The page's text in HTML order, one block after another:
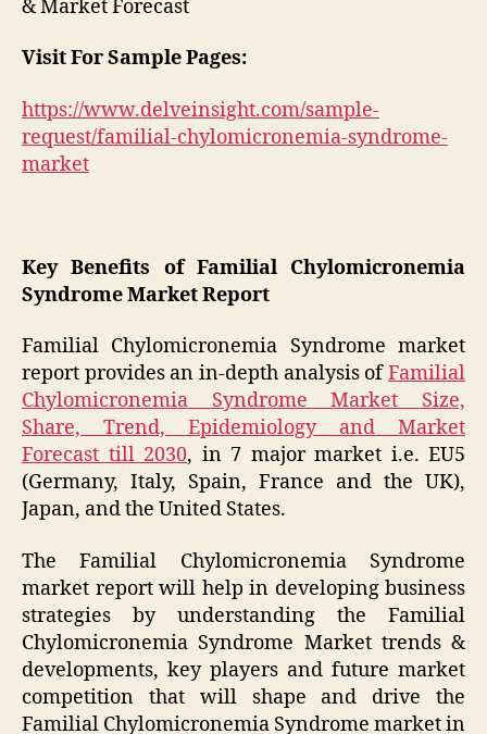
Visit For Sample Pages:
https://www.delveinsight.com/sample-
request/familial-chylomicronemia-syndrome-
market
Key Benefits of Familial Chylomicronemia
Syndrome Market Report
Familial Chylomicronemia Syndrome market
report provides an in-depth analysis ofFamilial
Chylomicronemia Syndrome Market Size,
Share, Trend, Epidemiology and Market
Forecast till 2030, in 7 major market i.e. EU5
(Germany, Italy, Spain, France and the UK),
Japan, and the United States.
The Familial Chylomicronemia Syndrome
market report will help in developing business
strategies by understanding the Familial
Chylomicronemia Syndrome Market trends &
developments, key players and future market
competition that will shape and drive the
Familial Chylomicronemia Syndrome market in